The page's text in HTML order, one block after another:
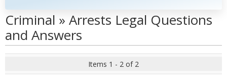
Criminal » Arrests Legal Questions
and Answers
Items 1 - 2 of 2